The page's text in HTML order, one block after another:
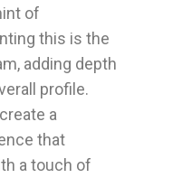
of
this is the
adding depth
profile.
a
that
a touch of